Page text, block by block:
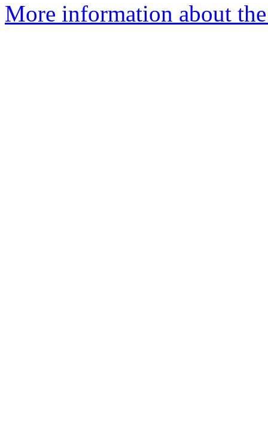
More information about